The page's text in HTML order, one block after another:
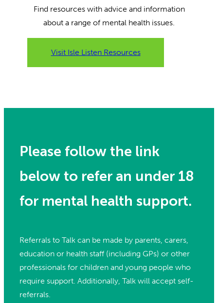
Find resources with advice and information
about a range of mental health issues.
Visit Isle Listen Resources
Please follow the link
below to refer an under 18
for mental health support.
Referrals to Talk can be made by parents, carers,
education or health staff (including GPs) or other
professionals for children and young people who
require support. Additionally, Talk will accept self-
referrals.